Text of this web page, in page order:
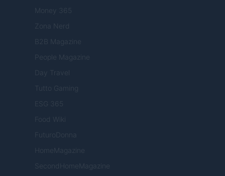
Money 365
Zona Nerd
B2B Magazine
People Magazine
Day Travel
Tutto Gaming
ESG 365
Food Wiki
FuturoDonna
HomeMagazine
SecondHomeMagazine